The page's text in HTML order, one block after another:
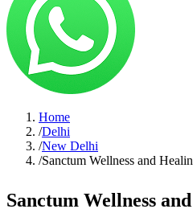
Home
/Delhi
/New Delhi
/Sanctum Wellness and
Sanctum Wellness